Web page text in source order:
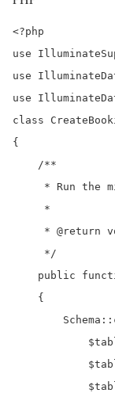
<?php
use
use
use
class
{
    /**
* Run the
     *
* @return
     */
public
    {